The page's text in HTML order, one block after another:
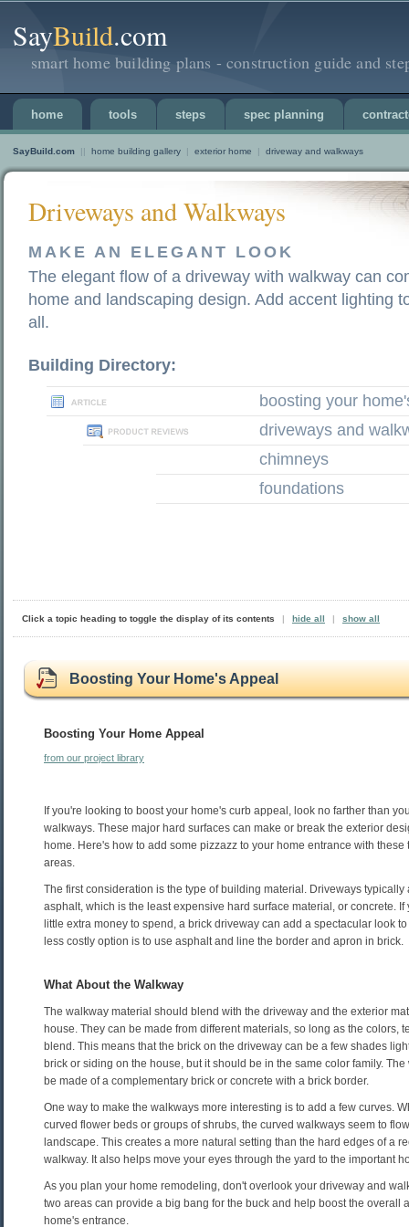
SayBuild.com
smart home building plans - construction guide and
home tools steps spec planning
SayBuild.com || home building gallery | exterior home | driveway and walkways
Driveways and Walkways
MAKE AN ELEGANT LOOK
The elegant flow of a driveway with walkway can
home and landscaping design. Add accent lighting
all.
Building Directory:
boosting your
driveways and
chimneys
foundations
Click a topic heading to toggle the display of its contents | hide all | show all
Boosting Your Home's Appeal
Boosting Your Home Appeal
from our project library
If you're looking to boost your home's curb appeal, look no farther than
walkways. These major hard surfaces can make or break the exterior
home. Here's how to add some pizzazz to your home entrance with these
areas.
The first consideration is the type of building material. Driveways typically
asphalt, which is the least expensive hard surface material, or concrete. If
little extra money to spend, a brick driveway can add a spectacular look to
less costly option is to use asphalt and line the border and apron in brick.
What About the Walkway
The walkway material should blend with the driveway and the exterior
house. They can be made from different materials, so long as the colors,
blend. This means that the brick on the driveway can be a few shades
brick or siding on the house, but it should be in the same color family.
be made of a complementary brick or concrete with a brick border.
One way to make the walkways more interesting is to add a few curves.
curved flower beds or groups of shrubs, the curved walkways seem to
landscape. This creates a more natural setting than the hard edges of a
walkway. It also helps move your eyes through the yard to the important
As you plan your home remodeling, don't overlook your driveway and
two areas can provide a big bang for the buck and help boost the overall
home's entrance.